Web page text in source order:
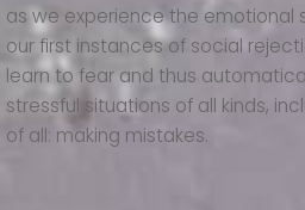
as we experience the emotional
our first instances of social
learn to fear and thus
stressful situations of all kinds,
of all: making mistakes.